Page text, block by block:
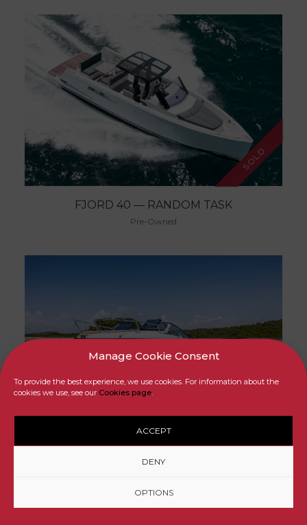
Manage Cookie Consent
To provide the best experience, we use cookies. For information about the
cookies we use, see our Cookies page.
ACCEPT
DENY
OPTIONS
SOLD
FJORD 40 — RANDOM TASK
Pre-Owned
FLIPPER 900 DC
Pre-Owned